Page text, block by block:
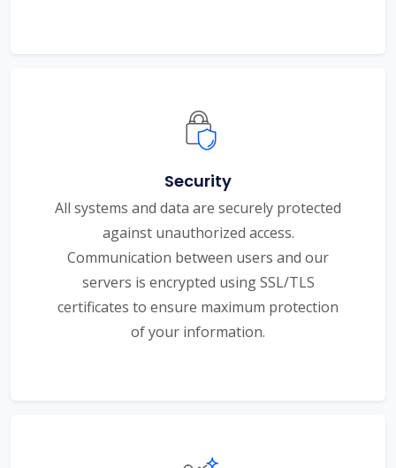
Security
All systems and data are securely protected
against unauthorized access.
Communication between users and our
servers is encrypted using SSL/TLS
certificates to ensure maximum protection
of your information.